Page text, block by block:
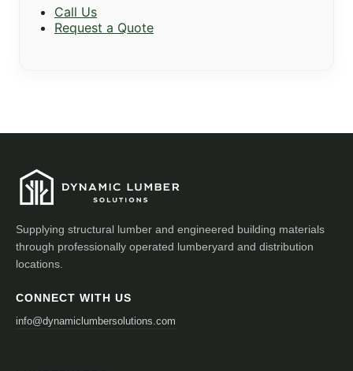
Call Us
Request a Quote
Supplying structural lumber and engineered building materials
through professionally operated lumberyard and distribution
locations.
CONNECT WITH US
info@dynamiclumbersolutions.com